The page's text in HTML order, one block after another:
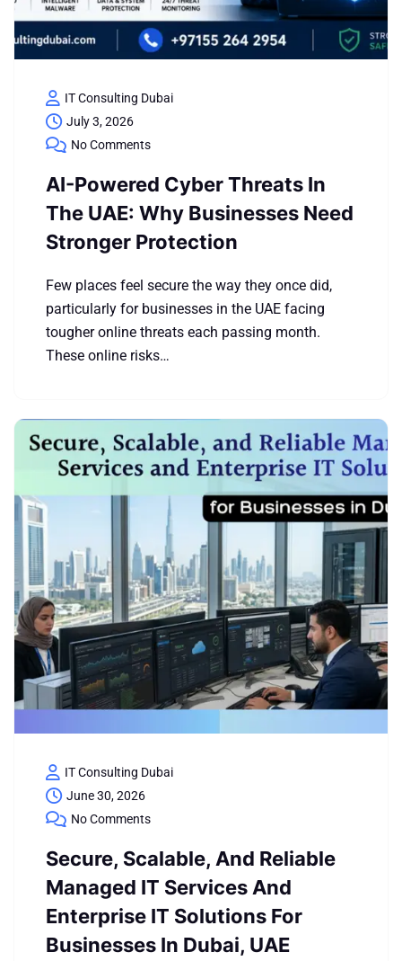
IT Consulting Dubai
July 3, 2026
No Comments
AI-Powered Cyber Threats In
The UAE: Why Businesses Need
Stronger Protection
Few places feel secure the way they once did,
particularly for businesses in the UAE facing
tougher online threats each passing month.
These online risks…
IT Consulting Dubai
June 30, 2026
No Comments
Secure, Scalable, And Reliable
Managed IT Services And
Enterprise IT Solutions For
Businesses In Dubai, UAE